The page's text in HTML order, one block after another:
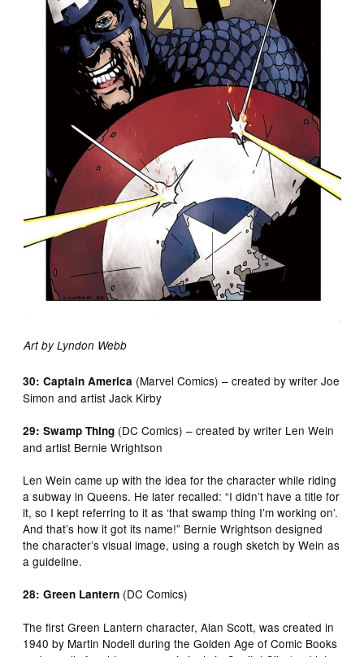
Art by Lyndon Webb
30: Captain America (Marvel Comics) – created by writer Joe
Simon and artist Jack Kirby
29: Swamp Thing (DC Comics) – created by writer Len Wein
and artist Bernie Wrightson
Len Wein came up with the idea for the character while riding
a subway in Queens. He later recalled: “I didn’t have a title for
it, so I kept referring to it as ‘that swamp thing I’m working on’.
And that’s how it got its name!” Bernie Wrightson designed
the character’s visual image, using a rough sketch by Wein as
a guideline.
28: Green Lantern (DC Comics)
The first Green Lantern character, Alan Scott, was created in
1940 by Martin Nodell during the Golden Age of Comic Books